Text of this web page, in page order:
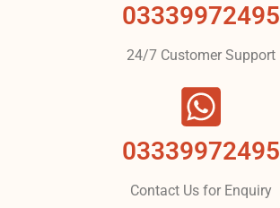
03339972495
24/7 Customer Support
03339972495
Contact Us for Enquiry